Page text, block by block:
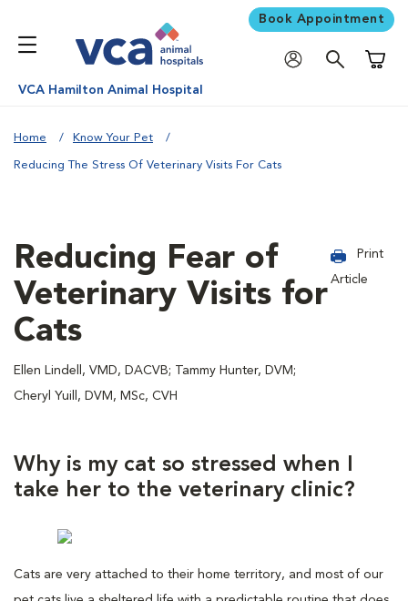
Book Appointment
VCA Hamilton Animal Hospital
Home Know Your Pet
Reducing The Stress Of Veterinary Visits For Cats
Reducing Fear of
Veterinary Visits for
Cats
Ellen Lindell, VMD, DACVB; Tammy Hunter, DVM;
Cheryl Yuill, DVM, MSc, CVH
Print
Article
Why is my cat so stressed when I
take her to the veterinary clinic?
Cats are very attached to their home territory, and most of our